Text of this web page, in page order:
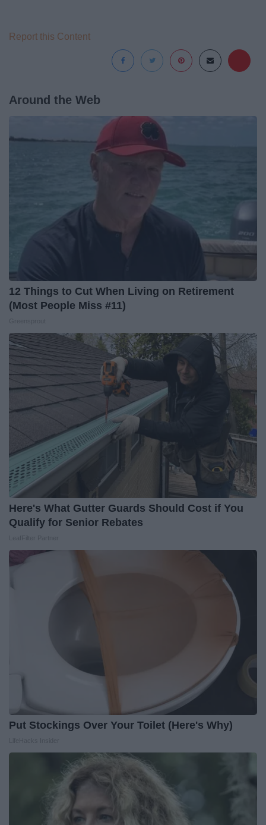
Report this Content
Around the Web
12 Things to Cut When Living on Retirement
(Most People Miss #11)
Here's What Gutter Guards Should Cost if You
Qualify for Senior Rebates
Put Stockings Over Your Toilet (Here's Why)